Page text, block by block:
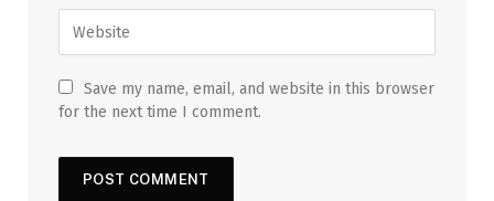
Save my name, email, and website in this browser
for the next time I comment.